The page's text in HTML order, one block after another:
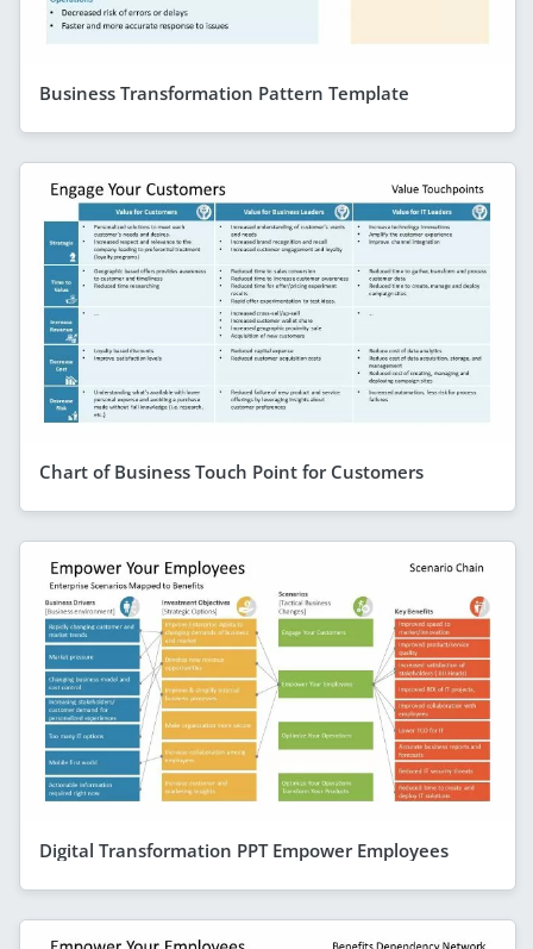
Business Transformation Pattern Template
Chart of Business Touch Point for Customers
Digital Transformation PPT Empower Employees